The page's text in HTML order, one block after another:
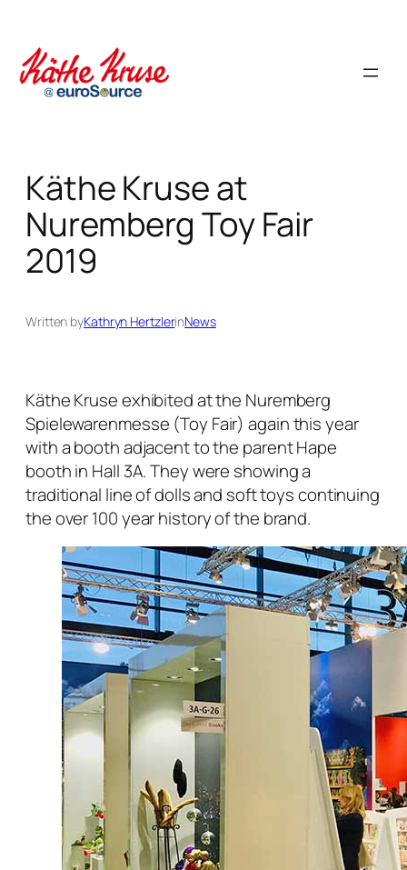
content
Käthe Kruse at
Nuremberg Toy Fair
2019
Written byKathryn HertzlerinNews
Käthe Kruse exhibited at the Nuremberg
Spielewarenmesse (Toy Fair) again this year
with a booth adjacent to the parent Hape
booth in Hall 3A. They were showing a
traditional line of dolls and soft toys continuing
the over 100 year history of the brand.